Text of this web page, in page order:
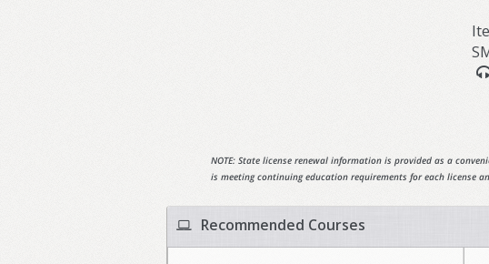
NOTE: State license renewal information is provided as a
is meeting continuing education requirements for each license
Recommended Courses